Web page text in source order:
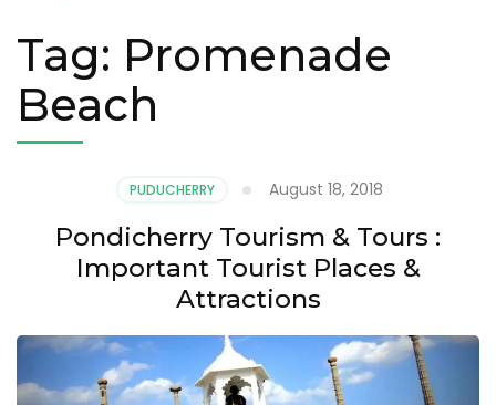
Tag: Promenade
Beach
PUDUCHERRY August 18, 2018
Pondicherry Tourism & Tours :
Important Tourist Places &
Attractions